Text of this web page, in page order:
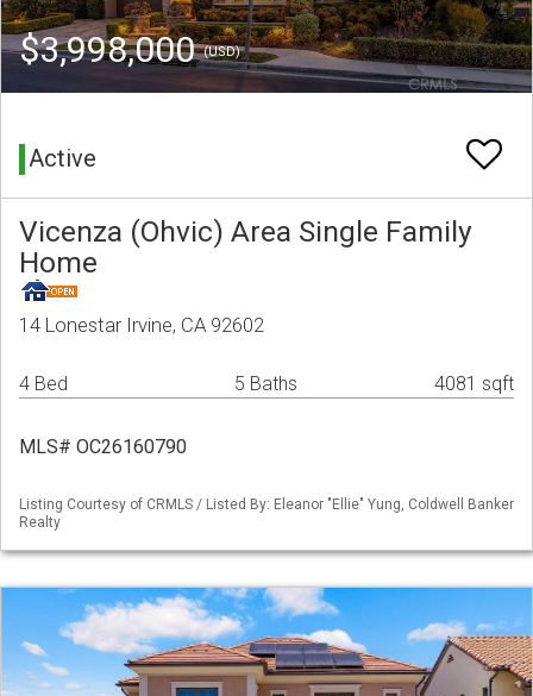
$3,998,000(USD)
Active
Vicenza (Ohvic) Area Single Family
Home
14 Lonestar Irvine, CA 92602
4 Bed 5 Baths 4081 sqft
MLS# OC26160790
Listing Courtesy of CRMLS / Listed By: Eleanor "Ellie" Yung, Coldwell Banker
Realty